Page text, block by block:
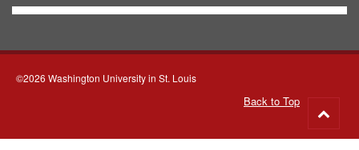
©2026 Washington University in St. Louis
Back to Top
to